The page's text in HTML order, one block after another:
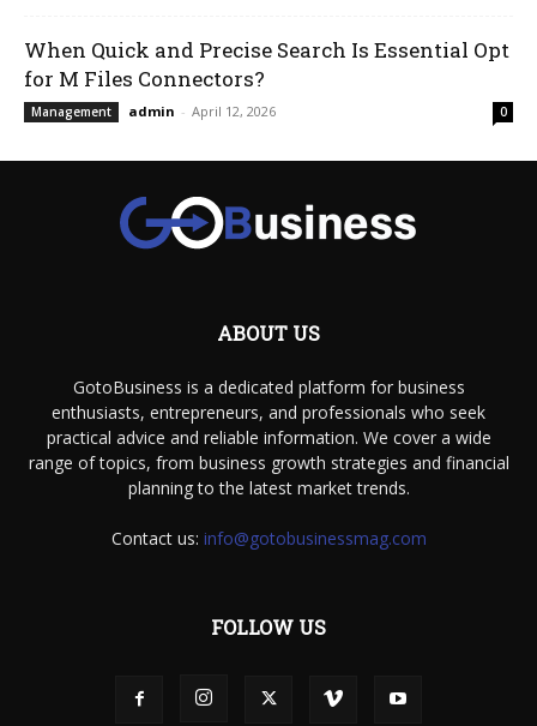
When Quick and Precise Search Is Essential Opt
for M Files Connectors?
Management admin - April 12, 2026 0
ABOUT US
GotoBusiness is a dedicated platform for business
enthusiasts, entrepreneurs, and professionals who seek
practical advice and reliable information. We cover a wide
range of topics, from business growth strategies and financial
planning to the latest market trends.
Contact us: info@gotobusinessmag.com
FOLLOW US